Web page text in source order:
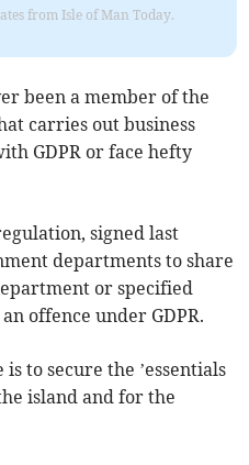
from Isle of Man Today.
been a member of the
carries out business
GDPR or face hefty
signed last
departments to share
or specified
offence under GDPR.
to secure the ’essentials
island and for the